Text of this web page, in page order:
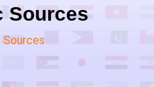
Sources